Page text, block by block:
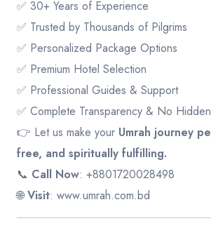
✅ 30+ Years of Experience
✅ Trusted by Thousands of Pilgrims
✅ Personalized Package Options
✅ Premium Hotel Selection
✅ Professional Guides & Support
✅ Complete Transparency & No
👉 Let us make your Umrah journey
free, and spiritually fulfilling.
📞 Call Now: +8801720028498
🌐Visit: www.umrah.com.bd